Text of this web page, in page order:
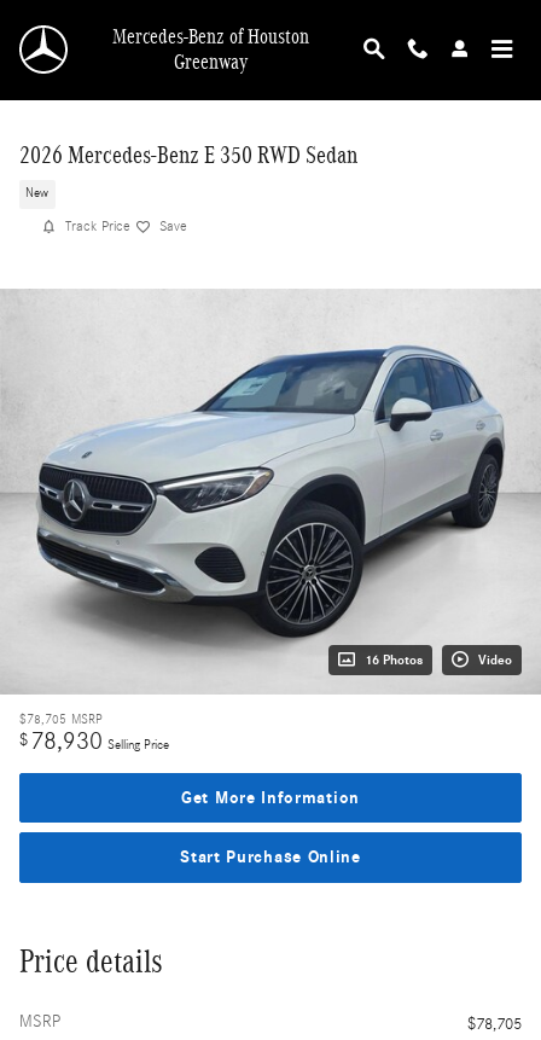
Mercedes-Benz of Houston
Greenway
2026 Mercedes-Benz E 350 RWD Sedan
New
Track Price Save
16 Photos Video
$78,705 MSRP
$ 78,930 Selling Price
Get More Information
Start Purchase Online
Price details
MSRP
$78,705